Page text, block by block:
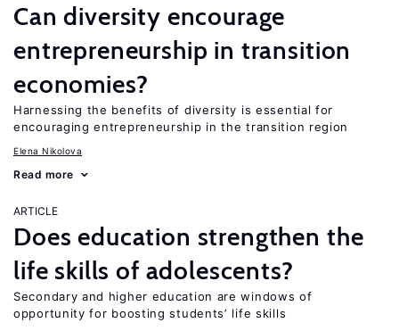
Can diversity encourage
entrepreneurship in transition
economies?
Harnessing the benefits of diversity is essential for
encouraging entrepreneurship in the transition region
Elena Nikolova
Read more
ARTICLE
Does education strengthen the
life skills of adolescents?
Secondary and higher education are windows of
opportunity for boosting students’ life skills